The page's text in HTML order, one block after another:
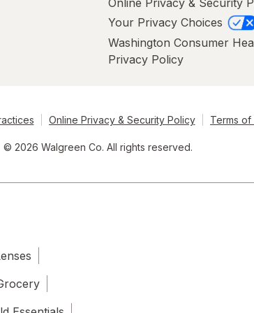
Your Privacy Choices
Washington Consumer
Privacy Policy
Online Privacy & Security Policy Terms of
© 2026 Walgreen Co. All rights reserved.